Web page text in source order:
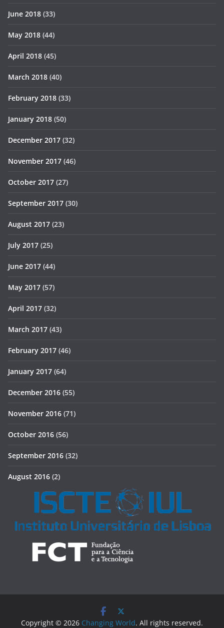
June 2018 (33)
May 2018 (44)
April 2018 (45)
March 2018 (40)
February 2018 (33)
January 2018 (50)
December 2017 (32)
November 2017 (46)
October 2017 (27)
September 2017 (30)
August 2017 (23)
July 2017 (25)
June 2017 (44)
May 2017 (57)
April 2017 (32)
March 2017 (43)
February 2017 (46)
January 2017 (64)
December 2016 (55)
November 2016 (71)
October 2016 (56)
September 2016 (32)
August 2016 (2)
Copyright © 2026 Changing World. All rights reserved.